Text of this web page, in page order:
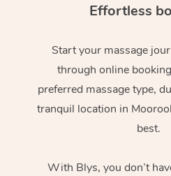
Effortless
Start your massage
through online
preferred massage type,
tranquil location in
best.
With Blys, you don’t